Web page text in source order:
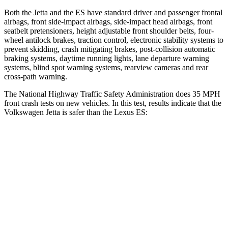
Both the Jetta and the ES have standard driver and passenger frontal
airbags, front side-impact airbags, side-impact head airbags, front
seatbelt pretensioners, height adjustable front shoulder belts, four-
wheel antilock brakes, traction control, electronic stability systems to
prevent skidding, crash mitigating brakes, post-collision automatic
braking systems, daytime running lights, lane departure warning
systems, blind spot warning systems, rearview cameras and rear
cross-path warning.
The National Highway Traffic Safety Administration does 35 MPH
front crash tests on new vehicles. In this test, results indicate that the
Volkswagen Jetta is safer than the Lexus ES: